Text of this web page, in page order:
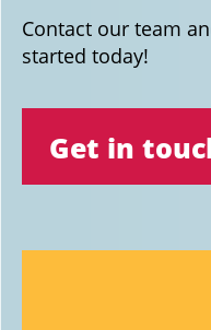
Contact our team
started today!
Get in